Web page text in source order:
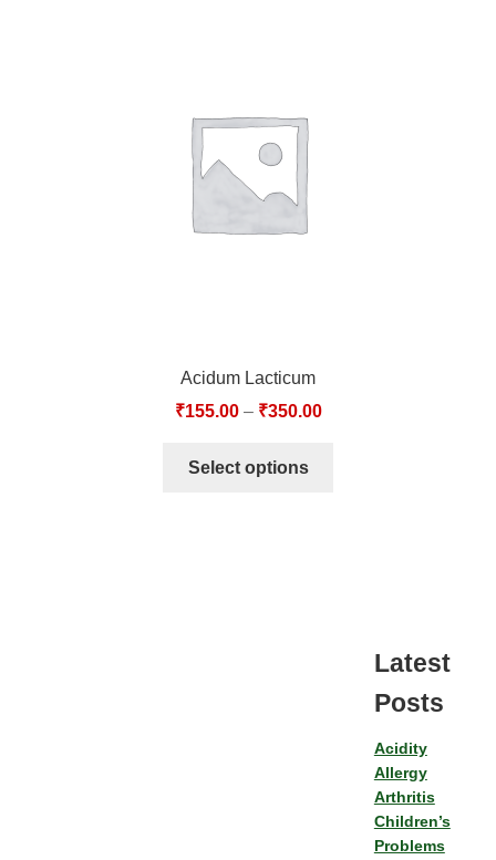
Acidum Lacticum
₹155.00– ₹350.00
Select options
Latest
Posts
Acidity
Allergy
Arthritis
Children’s
Problems